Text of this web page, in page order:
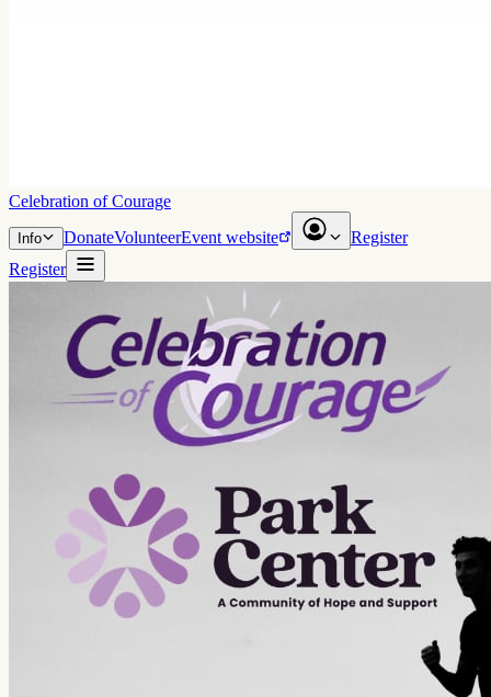
Celebration of Courage
Info DonateVolunteerEvent website
Register
Register